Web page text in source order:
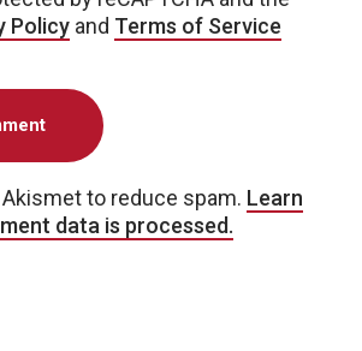
Policy and Terms of Service
to reduce spam. Learn
data is processed.